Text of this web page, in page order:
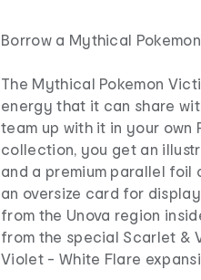
Borrow a Mythical
The Mythical Pokemon
energy that it can share
team up with it in your own
collection, you get an
and a premium parallel
an oversize card for
from the Unova region
from the special Scarlet &
Violet - White Flare